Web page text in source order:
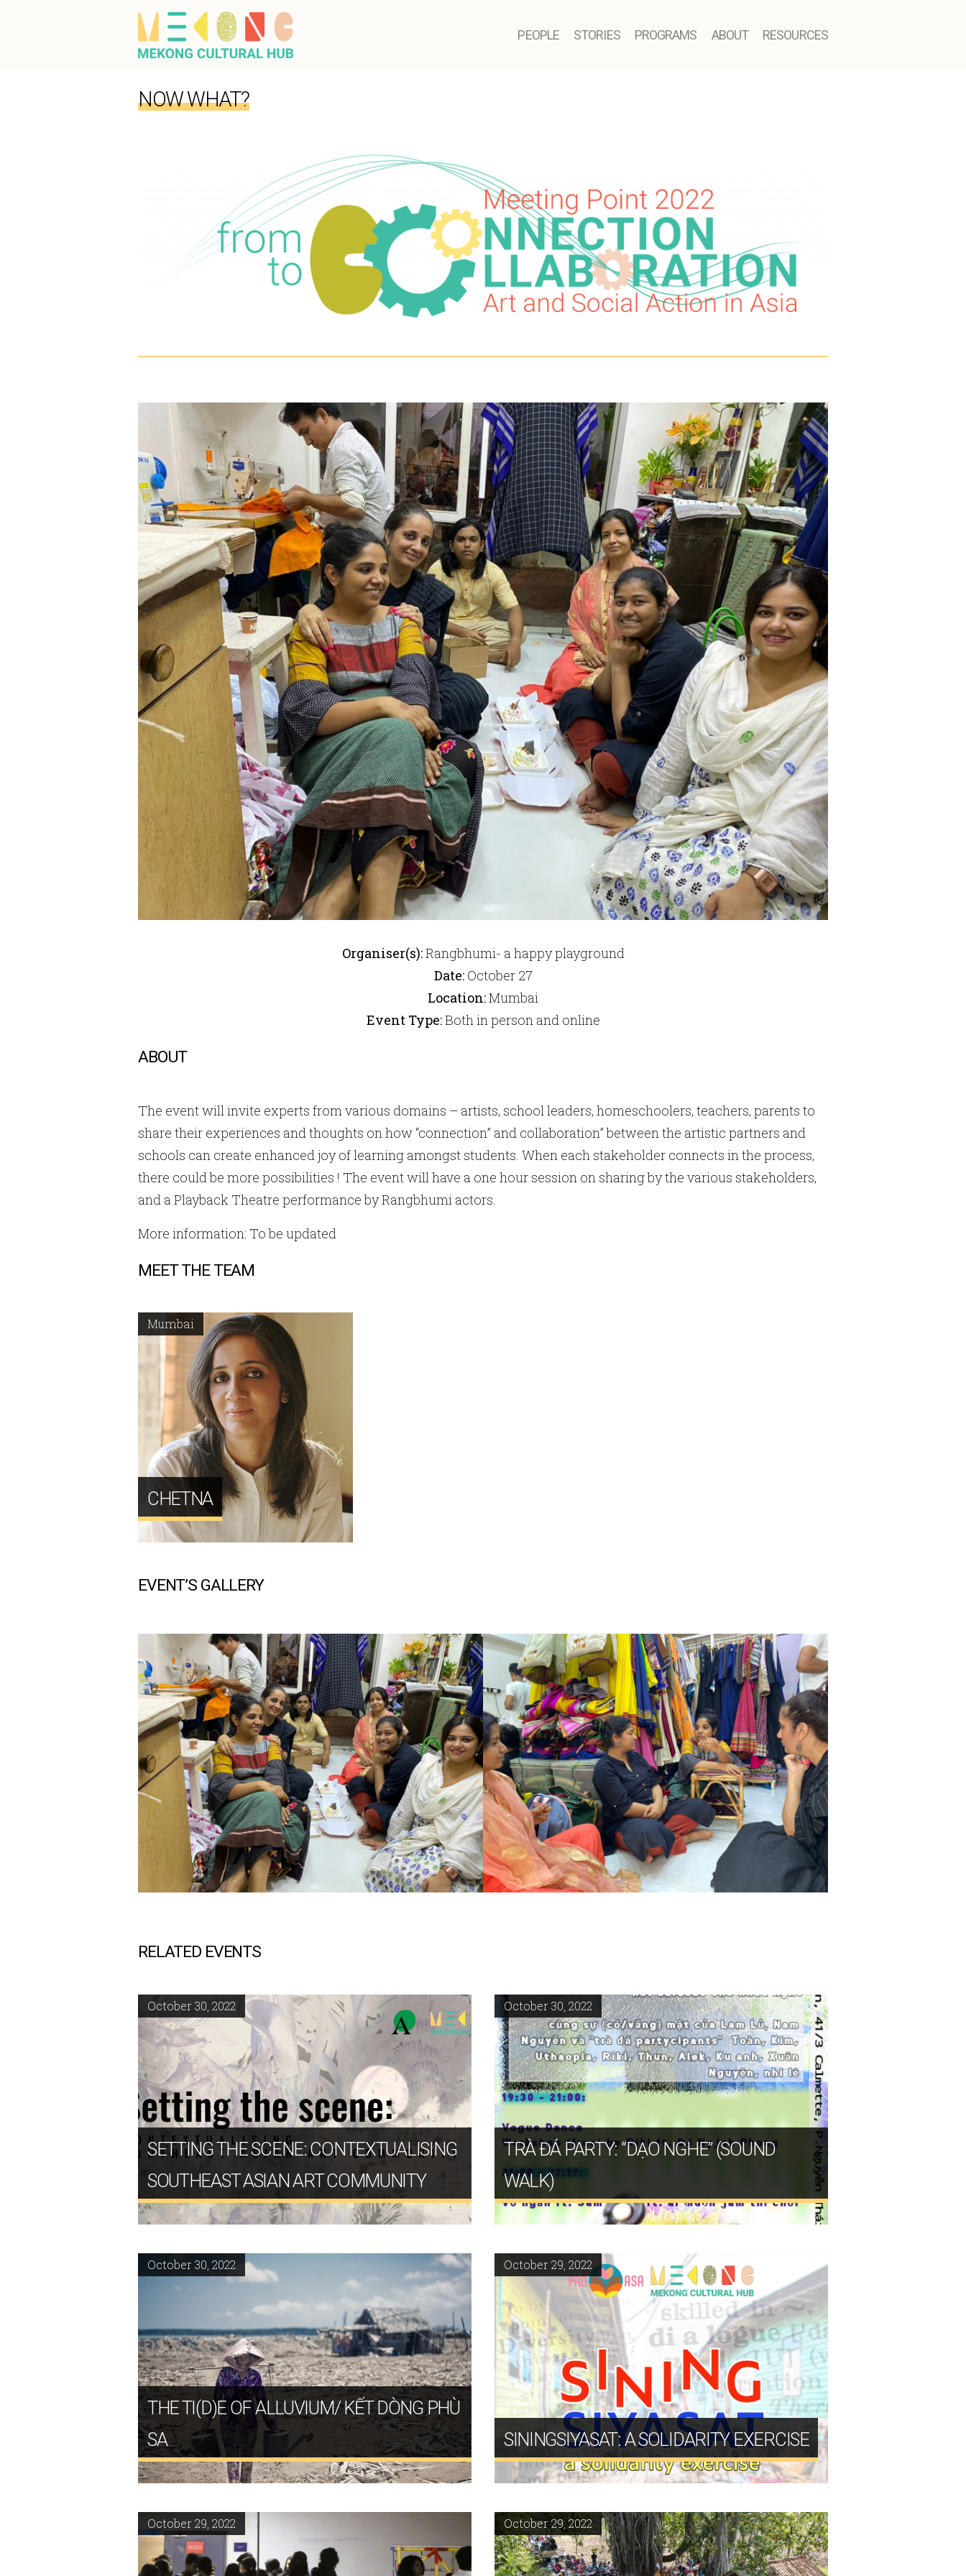
PEOPLE STORIES PROGRAMS ABOUT RESOURCES
NOW WHAT?
Organiser(s):Rangbhumi- a happy playground
Date: October 27
Location:Mumbai
Event Type:Both in person and online
ABOUT
The event will invite experts from various domains – artists, school leaders, homeschoolers, teachers, parents to
share their experiences and thoughts on how “connection” and collaboration” between the artistic partners and
schools can create enhanced joy of learning amongst students. When each stakeholder connects in the process,
there could be more possibilities ! The event will have a one hour session on sharing by the various stakeholders,
and a Playback Theatre performance by Rangbhumi actors.
More information: To be updated
MEET THE TEAM
CHETNA
Mumbai
EVENT’S GALLERY
RELATED EVENTS
SETTING THE SCENE: CONTEXTUALISING
SOUTHEAST ASIAN ART COMMUNITY
October 30, 2022
TRÀ ĐÁ PARTY: “DẠO NGHE” (SOUND
WALK)
October 30, 2022
THE TI(D)E OF ALLUVIUM/ KẾT DÒNG PHÙ
SA
October 30, 2022
SININGSIYASAT: A SOLIDARITY EXERCISE
October 29, 2022
October 29, 2022 October 29, 2022